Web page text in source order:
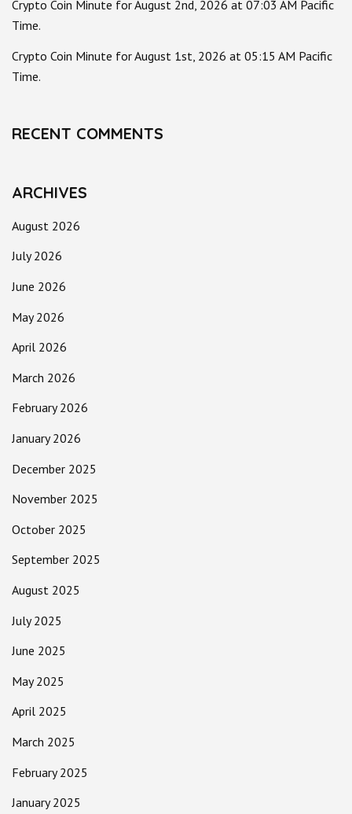
Crypto Coin Minute for August 2nd, 2026 at 07:03 AM Pacific
Time.
Crypto Coin Minute for August 1st, 2026 at 05:15 AM Pacific
Time.
RECENT COMMENTS
ARCHIVES
August 2026
July 2026
June 2026
May 2026
April 2026
March 2026
February 2026
January 2026
December 2025
November 2025
October 2025
September 2025
August 2025
July 2025
June 2025
May 2025
April 2025
March 2025
February 2025
January 2025